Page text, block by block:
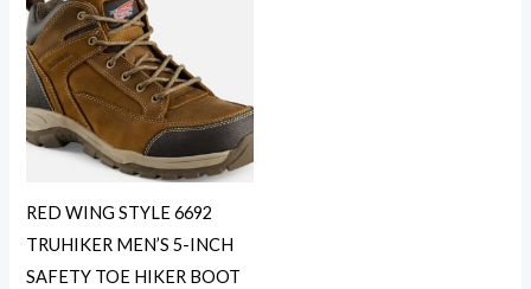
RED WING STYLE 6692
TRUHIKER MEN’S 5-INCH
SAFETY TOE HIKER BOOT